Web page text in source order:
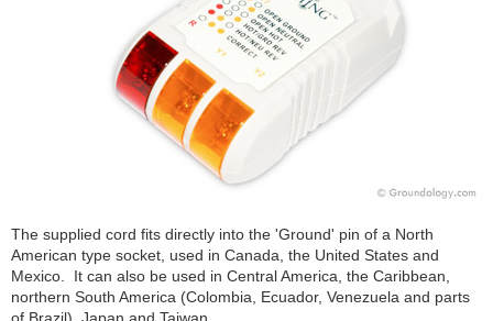
The supplied cord fits directly into the 'Ground' pin of a North
American type socket, used in Canada, the United States and
Mexico. It can also be used in Central America, the Caribbean,
northern South America (Colombia, Ecuador, Venezuela and parts